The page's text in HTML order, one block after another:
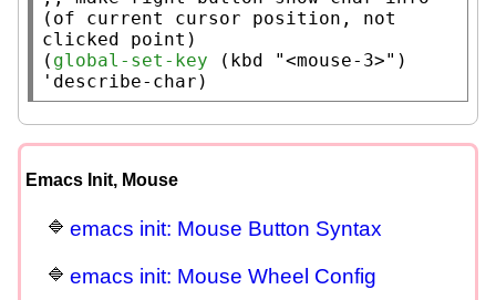
(of current cursor position, not
( global-set-key ( kbd "<mouse-3>" )
'describe-char)
Emacs Init, Mouse
emacs init: Mouse Button Syntax
emacs init: Mouse Wheel Config